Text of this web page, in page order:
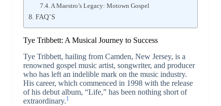
A Maestro’s Legacy: Motown Gospel
FAQ’S
Tye Tribbett: A Musical Journey to Success
Tye Tribbett, hailing from Camden, New Jersey, is a
renowned gospel music artist, songwriter, and producer
who has left an indelible mark on the music industry.
His career, which commenced in 1998 with the release
of his debut album, “Life,” has been nothing short of
extraordinary.1